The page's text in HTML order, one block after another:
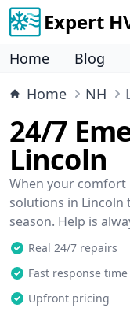
Expert
Home Blog
Home
NH
24/7
Lincoln
When your comfort
solutions in Lincoln
season. Help is
Real 24/7 repairs
Fast response time
Upfront pricing